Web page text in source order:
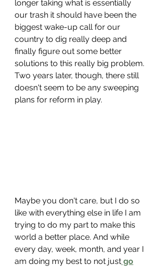
longer taking what is essentially
our trash it should have been the
biggest wake-up call for our
country to dig really deep and
finally figure out some better
solutions to this really big problem.
Two years later, though, there still
doesn't seem to be any sweeping
plans for reform in play.
Maybe you don't care, but I do so
like with everything else in life I am
trying to do my part to make this
world a better place. And while
every day, week, month, and year I
am doing my best to not just go